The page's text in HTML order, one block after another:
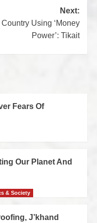
Next:
Using ‘Money
Power’: Tikait
Fears Of
Our Planet And
& Society
J’khand